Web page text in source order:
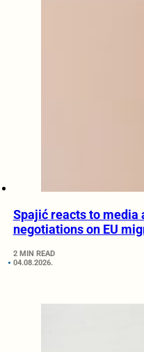
Spajić reacts to media
negotiations on EU
2 MIN READ
04.08.2026.